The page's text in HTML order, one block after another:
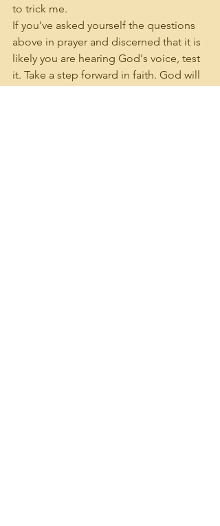
to trick me.
If you've asked yourself the questions
above in prayer and discerned that it is
likely you are hearing God's voice, test
it. Take a step forward in faith. God will